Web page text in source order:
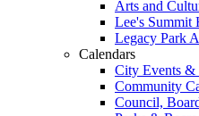
Arts and
Lee's Summit
Legacy Park
Calendars
City Events &
Community
Council,